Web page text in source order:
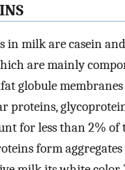
in milk are casein
are mainly
globule
proteins,
for less than 2%
form